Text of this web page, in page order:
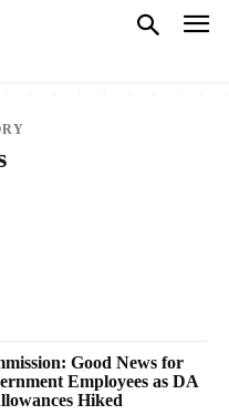
Good News for
Employees as DA
Hiked